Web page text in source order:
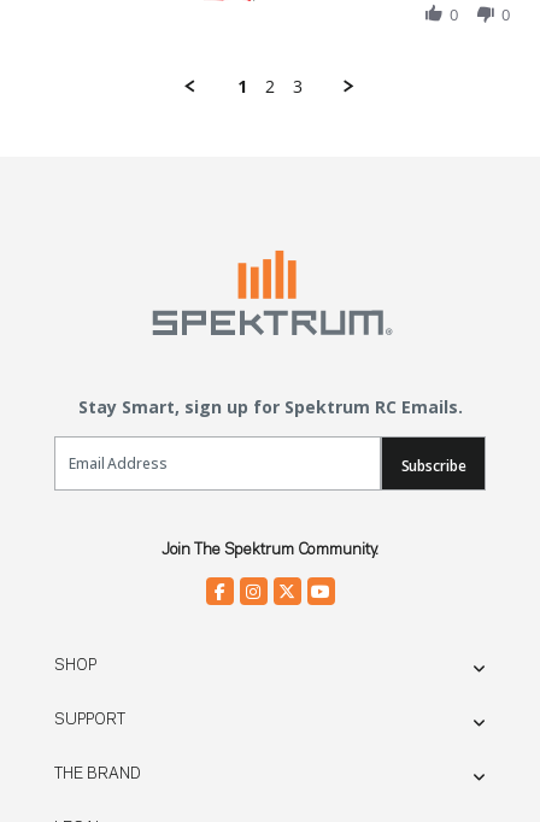
0 0
1 2 3
Stay Smart, sign up for Spektrum RC Emails.
Email Sign Up
Subscribe
Join The Spektrum Community.
SHOP
SUPPORT
THE BRAND